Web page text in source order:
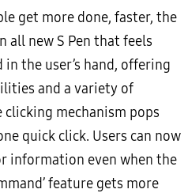
get more done, faster, the
all new S Pen that feels
in the user’s hand, offering
and a variety of
clicking mechanism pops
quick click. Users can now
information even when the
feature gets more